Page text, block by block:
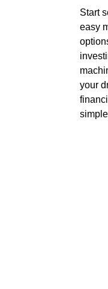
Start
easy
your